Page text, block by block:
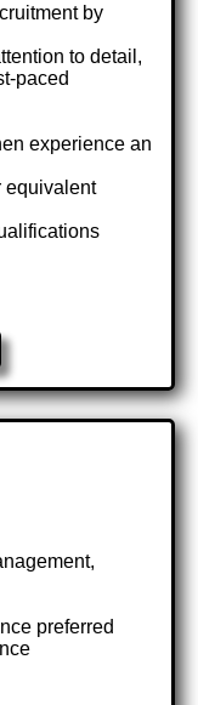
by
to detail,
paced
experience an
equivalent
preferred